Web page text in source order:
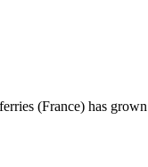
(France) has